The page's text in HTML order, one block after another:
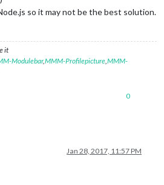
so it may not be the best solution.
it
Modulebar,MMM-Profilepicture MMM-
0
Jan 28, 2017, 11:57 PM